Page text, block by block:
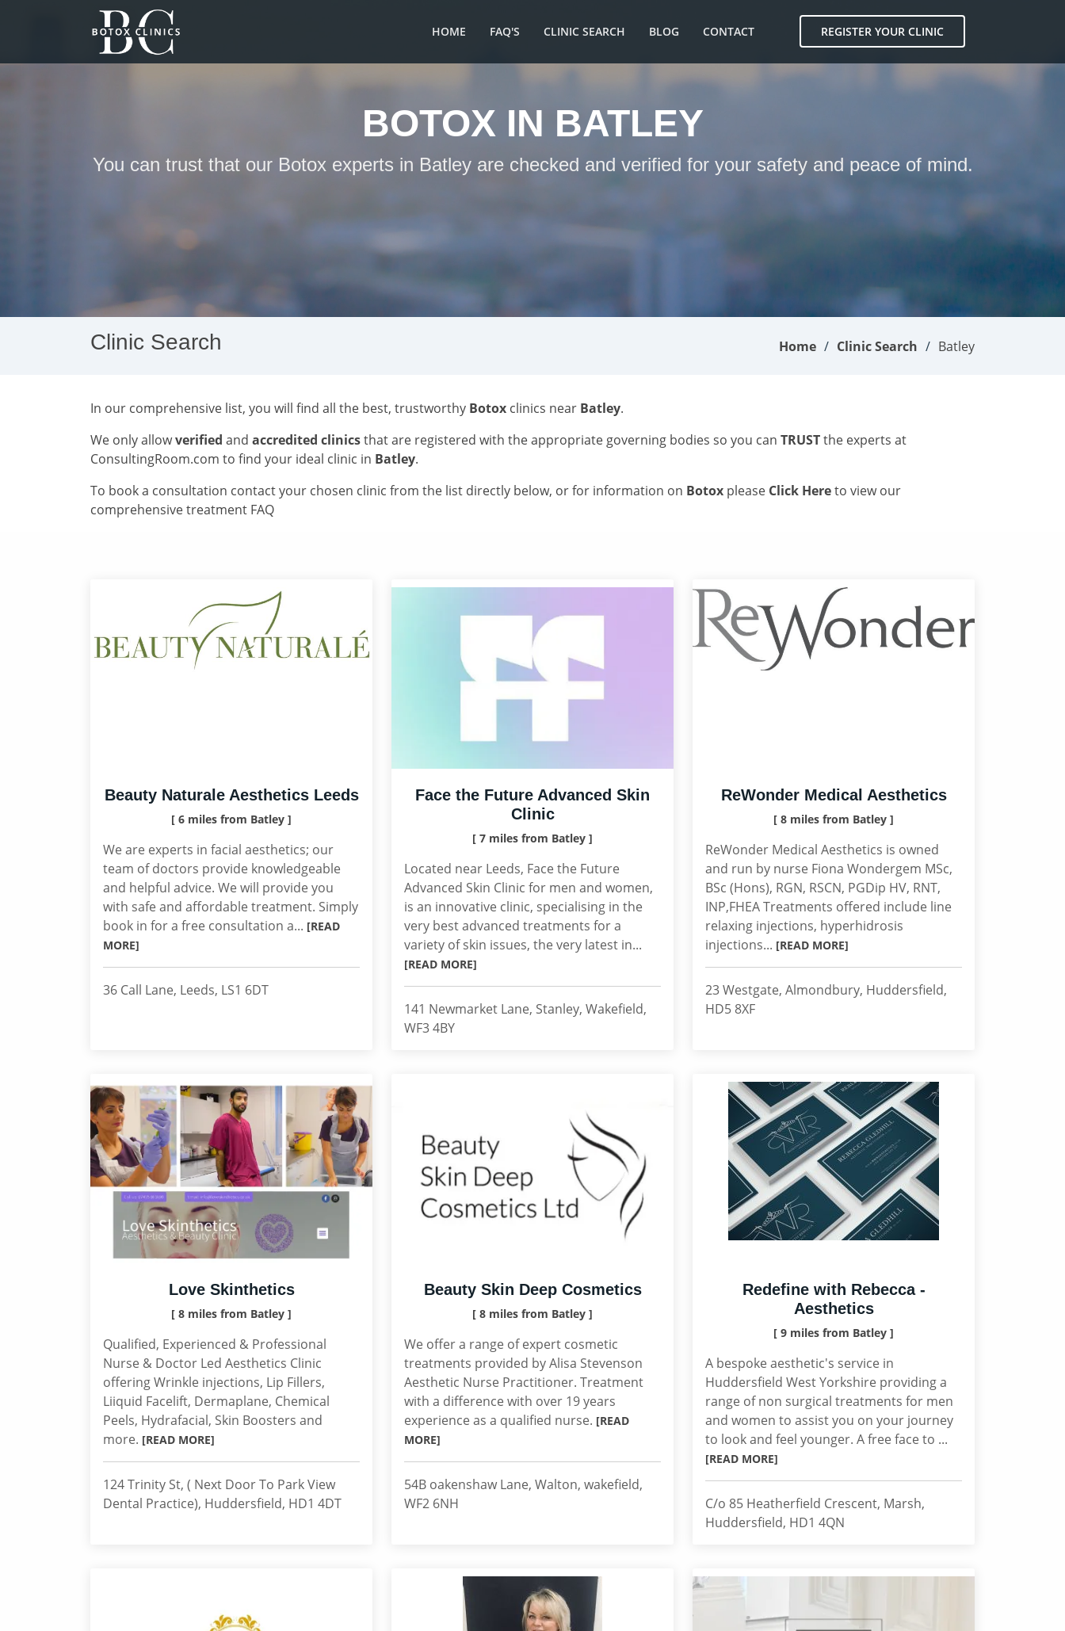
HOME FAQ'S CLINIC SEARCH BLOG CONTACT REGISTER YOUR CLINIC
BOTOX IN BATLEY
You can trust that our Botox experts in Batley are checked and verified for your safety and peace of mind.
Clinic Search Home Clinic Search Batley
In our comprehensive list, you will find all the best, trustworthy Botox clinics near Batley.
We only allowverified and accredited clinicsthat are registered with the appropriate governing bodies so you can TRUSTthe experts at
ConsultingRoom.com to find your ideal clinic in Batley.
To book a consultation contact your chosen clinic from the list directly below, or for information on Botox please Click Hereto view our
comprehensive treatment FAQ
Beauty Naturale Aesthetics Leeds
[ 6 miles from Batley ]
We are experts in facial aesthetics; our
team of doctors provide knowledgeable
and helpful advice. We will provide you
with safe and affordable treatment. Simply
book in for a free consultation a... [READ
MORE]
36 Call Lane, Leeds, LS1 6DT
Face the Future Advanced Skin
Clinic
[ 7 miles from Batley ]
Located near Leeds, Face the Future
Advanced Skin Clinic for men and women,
is an innovative clinic, specialising in the
very best advanced treatments for a
variety of skin issues, the very latest in...
[READ MORE]
141 Newmarket Lane, Stanley, Wakefield,
WF3 4BY
ReWonder Medical Aesthetics
[ 8 miles from Batley ]
ReWonder Medical Aesthetics is owned
and run by nurse Fiona Wondergem MSc,
BSc (Hons), RGN, RSCN, PGDip HV, RNT,
INP,FHEA Treatments offered include line
relaxing injections, hyperhidrosis
injections... [READ MORE]
23 Westgate, Almondbury, Huddersfield,
HD5 8XF
Love Skinthetics
[ 8 miles from Batley ]
Qualified, Experienced & Professional
Nurse & Doctor Led Aesthetics Clinic
offering Wrinkle injections, Lip Fillers,
Liiquid Facelift, Dermaplane, Chemical
Peels, Hydrafacial, Skin Boosters and
more. [READ MORE]
124 Trinity St, ( Next Door To Park View
Dental Practice), Huddersfield, HD1 4DT
Beauty Skin Deep Cosmetics
[ 8 miles from Batley ]
We offer a range of expert cosmetic
treatments provided by Alisa Stevenson
Aesthetic Nurse Practitioner. Treatment
with a difference with over 19 years
experience as a qualified nurse. [READ
MORE]
54B oakenshaw Lane, Walton, wakefield,
WF2 6NH
Redefine with Rebecca -
Aesthetics
[ 9 miles from Batley ]
A bespoke aesthetic's service in
Huddersfield West Yorkshire providing a
range of non surgical treatments for men
and women to assist you on your journey
to look and feel younger. A free face to ...
[READ MORE]
C/o 85 Heatherfield Crescent, Marsh,
Huddersfield, HD1 4QN